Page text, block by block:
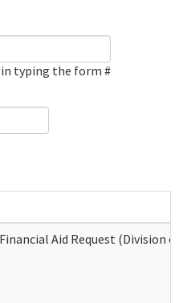
typing the form #
Aid Request (Division